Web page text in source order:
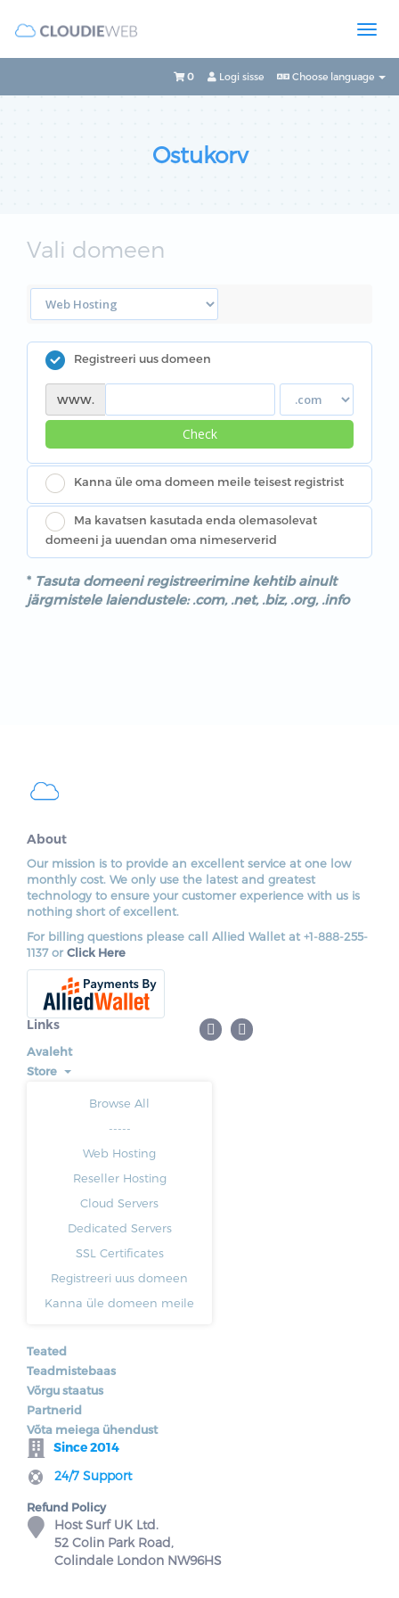
Choose language
Logi sisse
0
Ostukorv
Vali domeen
Registreeri uus domeen
www.
Check
Kanna üle oma domeen meile teisest registrist
Ma kavatsen kasutada enda olemasolevat
domeeni ja uuendan oma nimeserverid
* Tasuta domeeni registreerimine kehtib ainult
järgmistele laiendustele: .com, .net, .biz, .org, .info
About
Our mission is to provide an excellent service at one low
monthly cost. We only use the latest and greatest
technology to ensure your customer experience with us is
nothing short of excellent.
For billing questions please call Allied Wallet at +1-888-255-
1137 orClick Here
Links
Avaleht
Store
Browse All
-----
Web Hosting
Reseller Hosting
Cloud Servers
Dedicated Servers
SSL Certificates
Registreeri uus domeen
Kanna üle domeen meile
Teated
Teadmistebaas
Võrgu staatus
Partnerid
Võta meiega ühendust
Since 2014
24/7 Support
Refund Policy
Host Surf UK Ltd.
52 Colin Park Road,
Colindale London NW96HS